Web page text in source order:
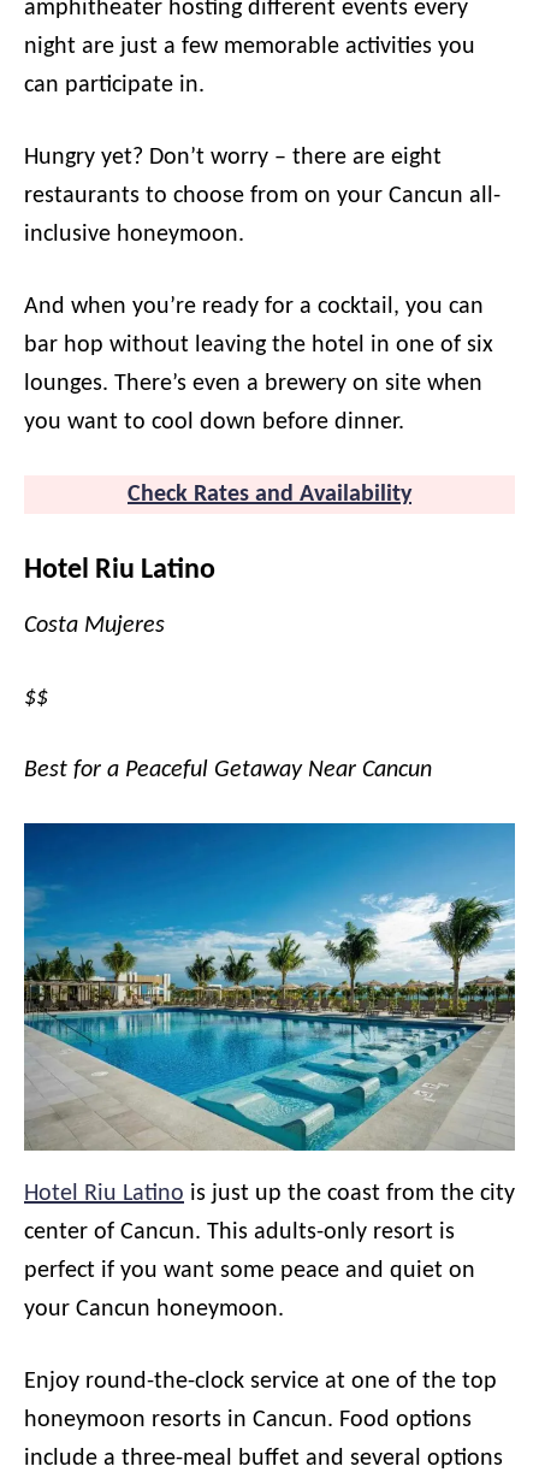
amphitheater hosting different events every
night are just a few memorable activities you
can participate in.
Hungry yet? Don’t worry – there are eight
restaurants to choose from on your Cancun all-
inclusive honeymoon.
And when you’re ready for a cocktail, you can
bar hop without leaving the hotel in one of six
lounges. There’s even a brewery on site when
you want to cool down before dinner.
Check Rates and Availability
Hotel Riu Latino
Costa Mujeres
$$
Best for a Peaceful Getaway Near Cancun
Hotel Riu Latino is just up the coast from the city
center of Cancun. This adults-only resort is
perfect if you want some peace and quiet on
your Cancun honeymoon.
Enjoy round-the-clock service at one of the top
honeymoon resorts in Cancun. Food options
include a three-meal buffet and several options